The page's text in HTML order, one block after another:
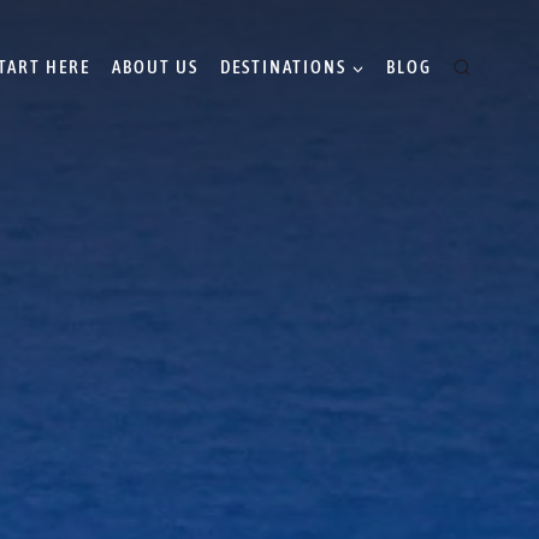
HERE ABOUT US DESTINATIONS BLOG